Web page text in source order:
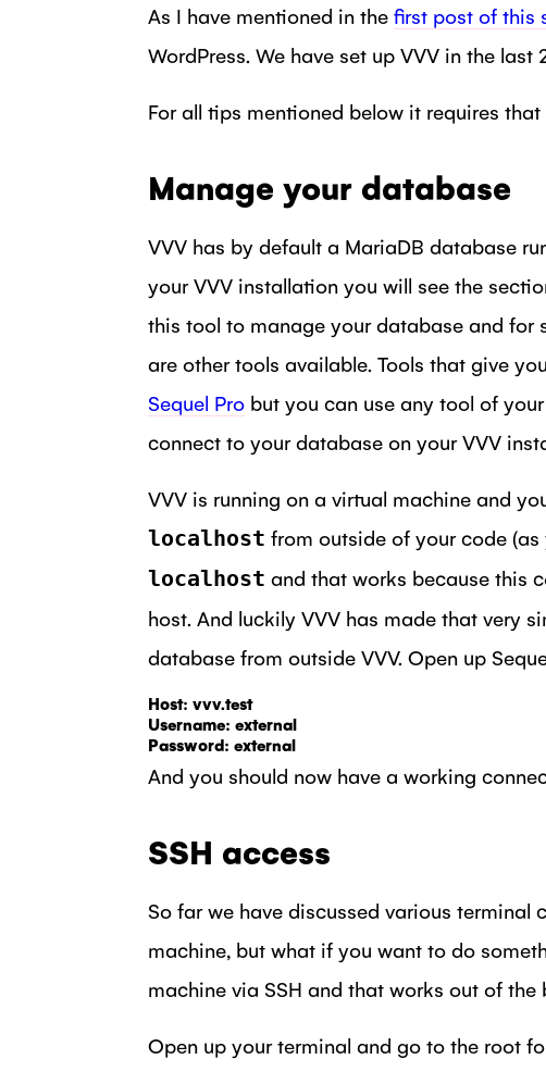
As I have mentioned in the first post of this
WordPress. We have set up VVV in the
For all tips mentioned below it requires
Manage your database
VVV has by default a MariaDB database
your VVV installation you will see the
this tool to manage your database and for
are other tools available. Tools that give
Sequel Pro but you can use any tool of
connect to your database on your VVV
VVV is running on a virtual machine and
localhost from outside of your code
localhost and that works because this
host. And luckily VVV has made that very
database from outside VVV. Open up
Host: vvv.test
Username: external
Password: external
And you should now have a working
SSH access
So far we have discussed various terminal
machine, but what if you want to do
machine via SSH and that works out of the
Open up your terminal and go to the root